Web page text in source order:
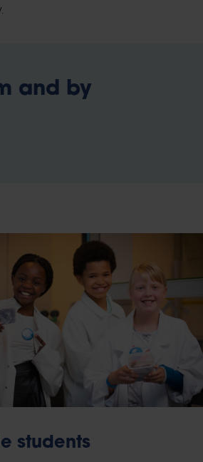
and by
students